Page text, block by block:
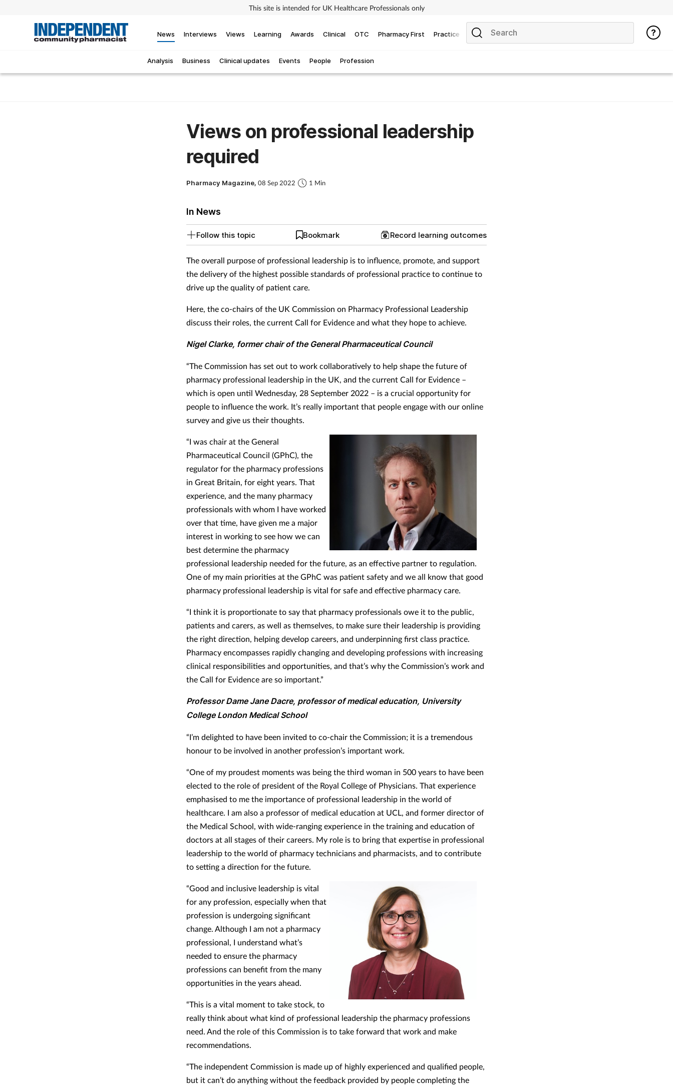
This site is intended for UK Healthcare Professionals only
News
Analysis Business Clinical updates Events People Profession
Interviews Views Learning Awards Clinical OTC Pharmacy First Practice
Views on professional leadership
required
Pharmacy Magazine, 08 Sep 2022 1 Min
In News
Follow this topic Bookmark Record learning outcomes
The overall purpose of professional leadership is to influence, promote, and support
the delivery of the highest possible standards of professional practice to continue to
drive up the quality of patient care.
Here, the co-chairs of the UK Commission on Pharmacy Professional Leadership
discuss their roles, the current Call for Evidence and what they hope to achieve.
Nigel Clarke, former chair of the General Pharmaceutical Council
“The Commission has set out to work collaboratively to help shape the future of
pharmacy professional leadership in the UK, and the current Call for Evidence –
which is open until Wednesday, 28 September 2022 – is a crucial opportunity for
people to influence the work. It’s really important that people engage with our online
survey and give us their thoughts.
“I was chair at the General
Pharmaceutical Council (GPhC), the
regulator for the pharmacy professions
in Great Britain, for eight years. That
experience, and the many pharmacy
professionals with whom I have worked
over that time, have given me a major
interest in working to see how we can
best determine the pharmacy
professional leadership needed for the future, as an effective partner to regulation.
One of my main priorities at the GPhC was patient safety and we all know that good
pharmacy professional leadership is vital for safe and effective pharmacy care.
“I think it is proportionate to say that pharmacy professionals owe it to the public,
patients and carers, as well as themselves, to make sure their leadership is providing
the right direction, helping develop careers, and underpinning first class practice.
Pharmacy encompasses rapidly changing and developing professions with increasing
clinical responsibilities and opportunities, and that’s why the Commission’s work and
the Call for Evidence are so important.”
Professor Dame Jane Dacre, professor of medical education, University
College London Medical School
“I’m delighted to have been invited to co-chair the Commission; it is a tremendous
honour to be involved in another profession’s important work.
“One of my proudest moments was being the third woman in 500 years to have been
elected to the role of president of the Royal College of Physicians. That experience
emphasised to me the importance of professional leadership in the world of
healthcare. I am also a professor of medical education at UCL, and former director of
the Medical School, with wide-ranging experience in the training and education of
doctors at all stages of their careers. My role is to bring that expertise in professional
leadership to the world of pharmacy technicians and pharmacists, and to contribute
to setting a direction for the future.
“Good and inclusive leadership is vital
for any profession, especially when that
profession is undergoing significant
change. Although I am not a pharmacy
professional, I understand what’s
needed to ensure the pharmacy
professions can benefit from the many
opportunities in the years ahead.
“This is a vital moment to take stock, to
really think about what kind of professional leadership the pharmacy professions
need. And the role of this Commission is to take forward that work and make
recommendations.
“The independent Commission is made up of highly experienced and qualified people,
but it can’t do anything without the feedback provided by people completing the